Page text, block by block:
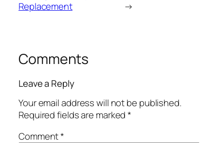
Replacement
→
Comments
Leave a Reply
Your email address will not be published.
Required fields are marked*
Comment*